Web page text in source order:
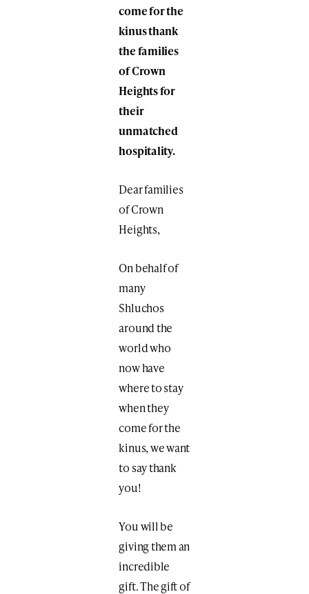
come for the
kinus thank
the families
of Crown
Heights for
their
unmatched
hospitality.
Dear families
of Crown
Heights,
On behalf of
many
Shluchos
around the
world who
now have
where to stay
when they
come for the
kinus, we want
to say thank
you!
You will be
giving them an
incredible
gift. The gift of